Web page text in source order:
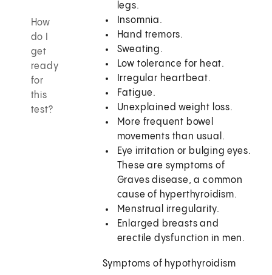
How
do I
get
ready
for
this
test?
legs.
Insomnia.
Hand tremors.
Sweating.
Low tolerance for heat.
Irregular heartbeat.
Fatigue.
Unexplained weight loss.
More frequent bowel
movements than usual.
Eye irritation or bulging eyes.
These are symptoms of
Graves disease, a common
cause of hyperthyroidism.
Menstrual irregularity.
Enlarged breasts and
erectile dysfunction in men.
Symptoms of hypothyroidism